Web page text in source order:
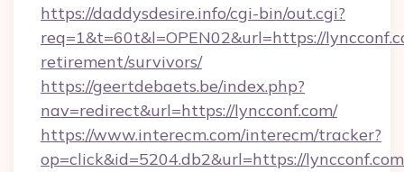
https://daddysdesire.info/cgi-bin/out.cgi?
req=1&t=60t&l=OPEN02&url=https://
retirement/survivors/
https://geertdebaets.be/index.php?
nav=redirect&url=https://lyncconf.com/
https://www.interecm.com/interecm/tracker?
op=click&id=5204.db2&url=https://